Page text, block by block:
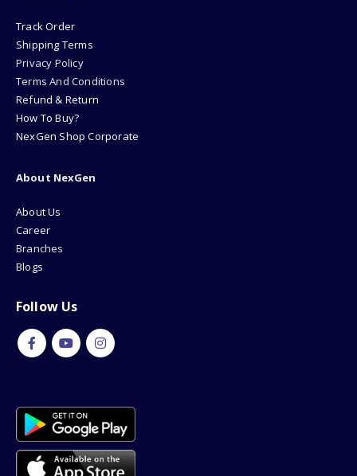
Track Order
Shipping Terms
Privacy Policy
Terms And Conditions
Refund & Return
How To Buy?
NexGen Shop Corporate
About NexGen
About Us
Career
Branches
Blogs
Follow Us